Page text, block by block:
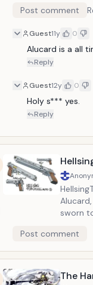
Post comment
Guest11y 0
Alucard is a all
Reply
Guest12y 0
Holy s*** yes.
Reply
sworn
They
wicked
Post comment
The